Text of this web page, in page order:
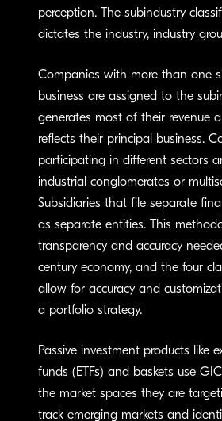
perception. The subindustry
dictates the industry, industry
Companies with more than one
business are assigned to the
generates most of their revenue
reflects their principal business.
participating in different sectors
industrial conglomerates or
Subsidiaries that file separate
as separate entities. This
transparency and accuracy
century economy, and the four
allow for accuracy and
a portfolio strategy.
Passive investment products like
funds (ETFs) and baskets use
the market spaces they are
track emerging markets and